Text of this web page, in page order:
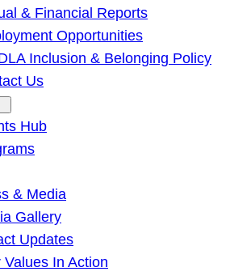
& Financial Reports
Opportunities
Inclusion & Belonging Policy
Us
Hub
& Media
Gallery
Updates
Values In Action